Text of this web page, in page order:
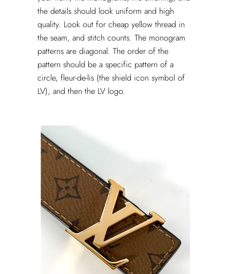
the details should look uniform and high
quality. Look out for cheap yellow thread in
the seam, and stitch counts. The monogram
patterns are diagonal. The order of the
pattern should be a specific pattern of a
circle, fleur-de-lis (the shield icon symbol of
LV), and then the LV logo.